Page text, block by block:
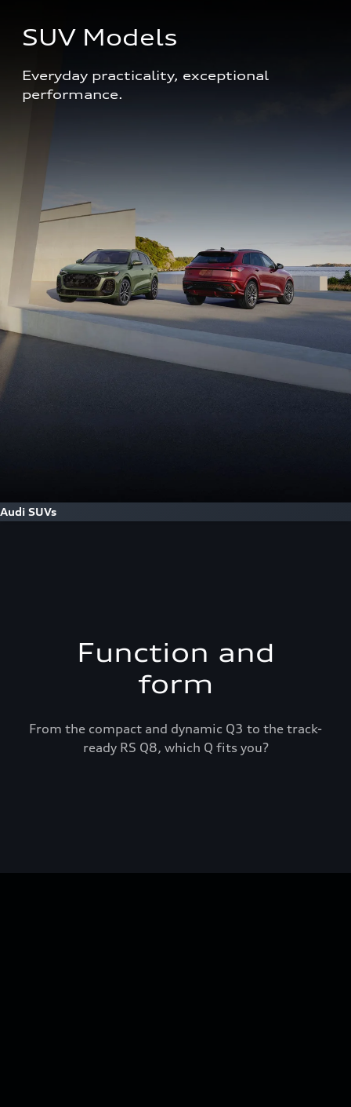
SUV Models
Everyday practicality, exceptional
performance.
Audi SUVs
Function and
form
From the compact and dynamic Q3 to the track-
ready RS Q8, which Q fits you?